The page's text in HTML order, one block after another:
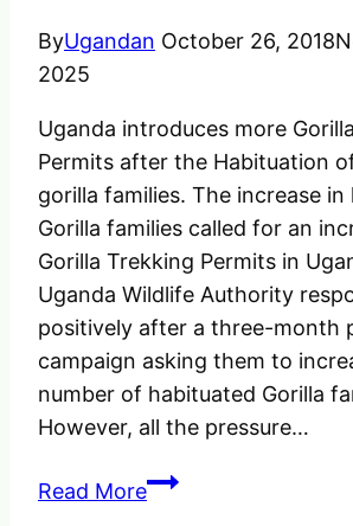
ByUgandan October 26, 2018
2025
Uganda introduces more
Permits after the Habituation
gorilla families. The increase
Gorilla families called for an
Gorilla Trekking Permits in
Uganda Wildlife Authority
positively after a three-month
campaign asking them to
number of habituated Gorilla
However, all the pressure…
Read MoreUganda